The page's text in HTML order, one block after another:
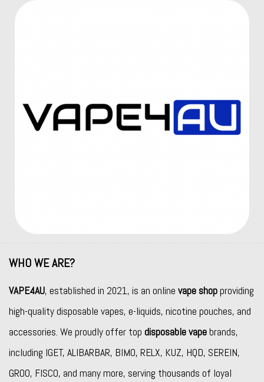
WHO WE ARE?
VAPE4AU, established in 2021, is an online vape shopproviding
high-quality disposable vapes, e-liquids, nicotine pouches, and
accessories. We proudly offer top disposable vapebrands,
including IGET, ALIBARBAR, BIMO, RELX, KUZ, HQD, SEREIN,
GROO, FISCO, and many more, serving thousands of loyal